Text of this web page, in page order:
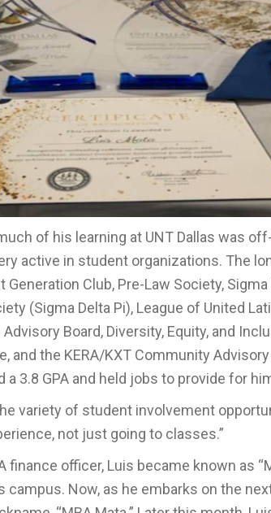
of his learning at UNT Dallas was
active in student organizations. The
Generation Club, Pre-Law Society,
(Sigma Delta Pi), League of United
Board, Diversity, Equity, and
and the KERA/KXT Community
a 3.8 GPA and held jobs to provide for
variety of student involvement
not just going to classes.”
finance officer, Luis became known as
campus. Now, as he embarks on the